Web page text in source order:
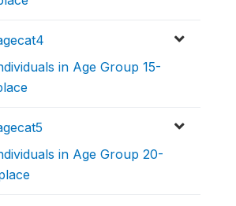
in Age Group 15-
in Age Group 20-